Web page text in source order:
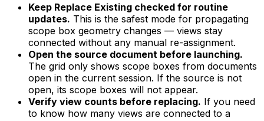
Keep Replace Existing checked for routine
updates. This is the safest mode for propagating
scope box geometry changes — views stay
connected without any manual re-assignment.
Open the source document before launching.
The grid only shows scope boxes from documents
open in the current session. If the source is not
open, its scope boxes will not appear.
Verify view counts before replacing. If you need
to know how many views are connected to a